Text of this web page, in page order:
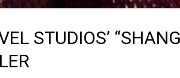
STUDIOS’